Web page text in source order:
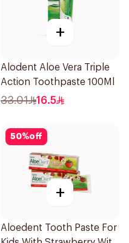
+
Alodent Aloe Vera Triple
Action Toothpaste 100Ml
33.01 16.5
50%off
+
Aloedent Tooth Paste For